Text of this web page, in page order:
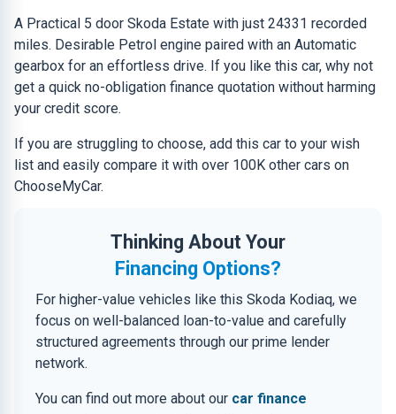
A Practical 5 door Skoda Estate with just 24331 recorded
miles. Desirable Petrol engine paired with an Automatic
gearbox for an effortless drive. If you like this car, why not
get a quick no-obligation finance quotation without harming
your credit score.
If you are struggling to choose, add this car to your wish
list and easily compare it with over 100K other cars on
ChooseMyCar.
Thinking About Your
Financing Options?
For higher-value vehicles like this Skoda Kodiaq, we
focus on well-balanced loan-to-value and carefully
structured agreements through our prime lender
network.
You can find out more about our car finance